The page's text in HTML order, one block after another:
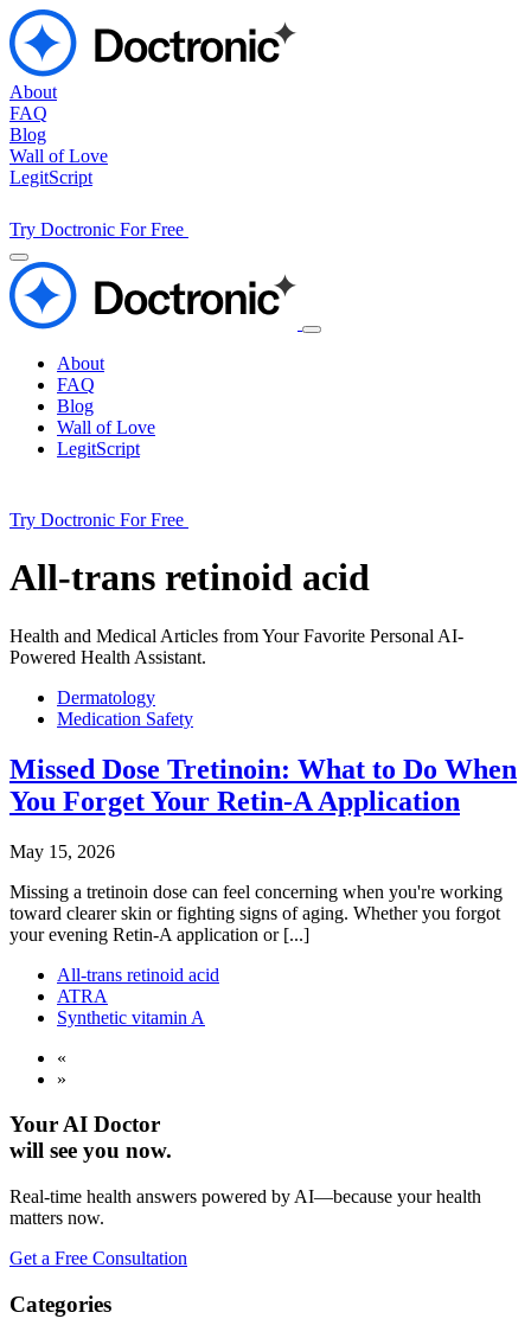
About
FAQ
Blog
Wall of Love
LegitScript
Try Doctronic For Free
About
FAQ
Blog
Wall of Love
LegitScript
Try Doctronic For Free
All-trans retinoid acid
Health and Medical Articles from Your Favorite Personal AI-
Powered Health Assistant.
Dermatology
Medication Safety
Missed Dose Tretinoin: What to Do When
You Forget Your Retin-A Application
May 15, 2026
Missing a tretinoin dose can feel concerning when you're working
toward clearer skin or fighting signs of aging. Whether you forgot
your evening Retin-A application or [...]
All-trans retinoid acid
ATRA
Synthetic vitamin A
«
»
Your AI Doctor
will see you now.
Real-time health answers powered by AI—because your health
matters now.
Get a Free Consultation
Categories